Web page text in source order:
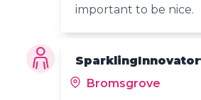
important to be nice.
Bromsgrove